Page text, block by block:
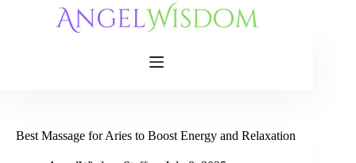
Best Massage for Aries to Boost Energy and Relaxation